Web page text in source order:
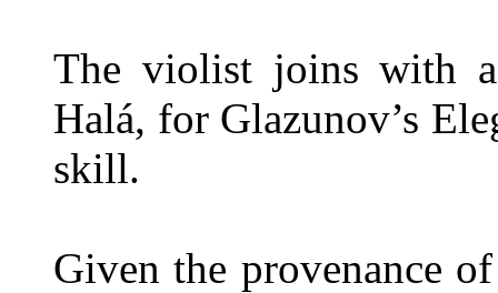
The violist joins with a
Halá, for Glazunov’s
skill.
Given the provenance